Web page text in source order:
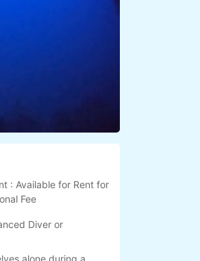
: Available for Rent for
Fee
Diver or
alone during a